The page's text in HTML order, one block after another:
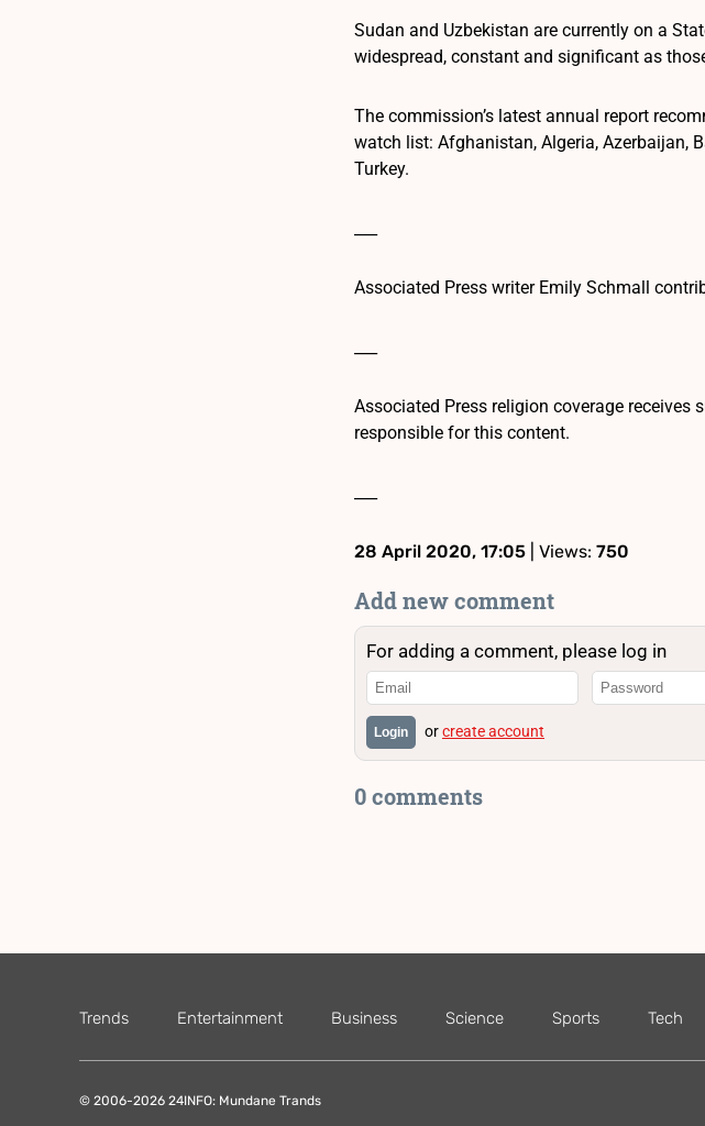
Sudan and Uzbekistan are currently on a
widespread, constant and significant as
The commission’s latest annual report
watch list: Afghanistan, Algeria, Azerbaijan,
Turkey.
Associated Press writer Emily Schmall
Associated Press religion coverage
responsible for this content.
28 April 2020, 17:05 | Views: 750
Add new comment
For adding a comment, please log in
Login orcreate account
0 comments
Trends Entertainment Business Science Sports Tech
© 2006-2026 24INFO: Mundane Trands